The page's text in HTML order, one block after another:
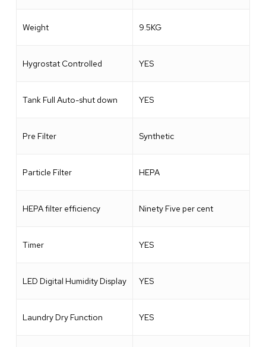
Weight 9.5KG
Hygrostat Controlled YES
Tank Full Auto-shut down YES
Pre Filter Synthetic
Particle Filter HEPA
HEPA filter efficiency Ninety Five per cent
Timer YES
LED Digital Humidity Display YES
Laundry Dry Function YES